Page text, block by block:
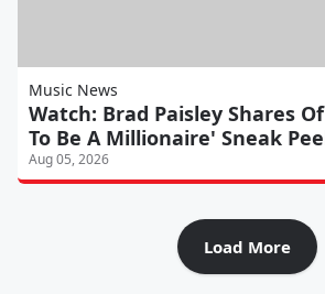
Music News
Watch: Brad Paisley Shares
To Be A Millionaire' Sneak
Aug 05, 2026
Load More